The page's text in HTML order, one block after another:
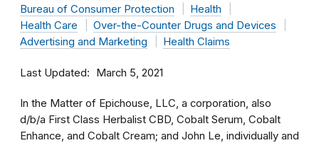
Bureau of Consumer Protection
Health
Health Care
Over-the-Counter Drugs and Devices
Advertising and Marketing
Health Claims
Last Updated March 5, 2021
In the Matter of Epichouse, LLC, a corporation, also
d/b/a First Class Herbalist CBD, Cobalt Serum, Cobalt
Enhance, and Cobalt Cream; and John Le, individually and